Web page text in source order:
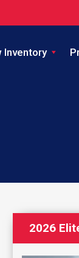
Inventory
2026